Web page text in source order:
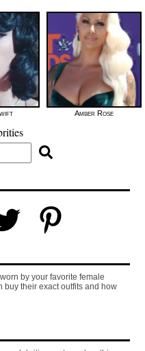
Amber Rose
by your favorite female
buy their exact outfits and how